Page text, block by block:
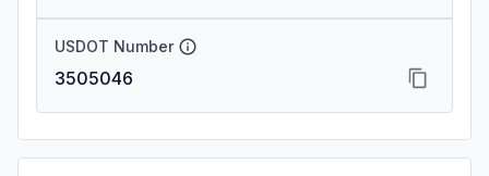
USDOT Number
3505046